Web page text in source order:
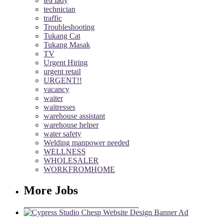
technician
traffic
Troubleshooting
Tukang Cat
Tukang Masak
TV
Urgent Hiring
urgent retail
URGENT!!
vacancy
waiter
waitresses
warehouse assistant
warehouse helper
water safety
Welding manpower needed
WELLNESS
WHOLESALER
WORKFROMHOME
More Jobs